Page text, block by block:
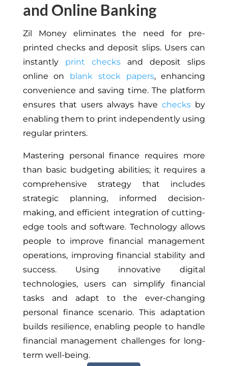
and Online Banking
Zil Money eliminates the need for pre-
printed checks and deposit slips. Users can
instantly print checksand deposit slips
online on blank stock papers, enhancing
convenience and saving time. The platform
ensures that users always havechecks by
enabling them to print independently using
regular printers.
Mastering personal finance requires more
than basic budgeting abilities; it requires a
comprehensive strategy that includes
strategic planning, informed decision-
making, and efficient integration of cutting-
edge tools and software. Technology allows
people to improve financial management
operations, improving financial stability and
success. Using innovative digital
technologies, users can simplify financial
tasks and adapt to the ever-changing
personal finance scenario. This adaptation
builds resilience, enabling people to handle
financial management challenges for long-
term well-being.